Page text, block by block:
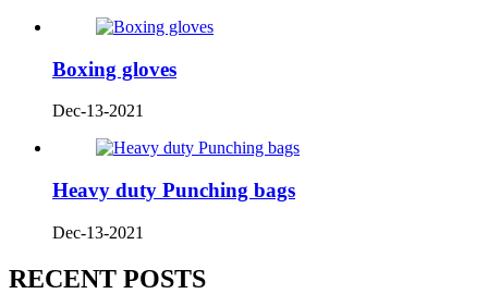
Boxing gloves
Dec-13-2021
Heavy duty Punching bags
Dec-13-2021
RECENT POSTS